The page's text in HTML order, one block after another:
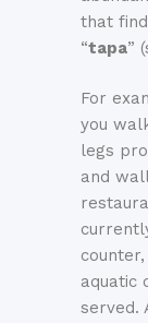
that
“tapa”
For
you
legs
and
aquatic
served.